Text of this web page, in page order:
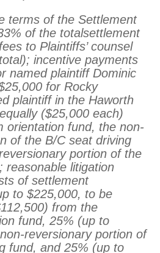
terms of the Settlement
of the totalsettlement
to Plaintiffs’ counsel
incentive payments
named plaintiff Dominic
for Rocky
plaintiff in the Haworth
($25,000 each)
orientation fund, the non-
of the B/C seat driving
portion of the
reasonable litigation
of settlement
to $225,000, to be
from the
fund, 25% (up to
reversionary portion of
fund, and 25% (up to